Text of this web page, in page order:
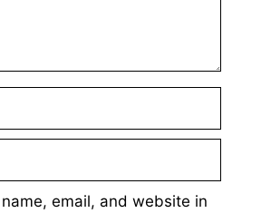
email, and website in